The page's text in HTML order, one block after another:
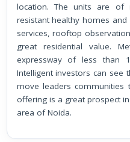
location. The units are of
resistant healthy homes and
services, rooftop
great residential value.
expressway of less than
Intelligent investors can see
move leaders communities
offering is a great prospect
area of Noida.